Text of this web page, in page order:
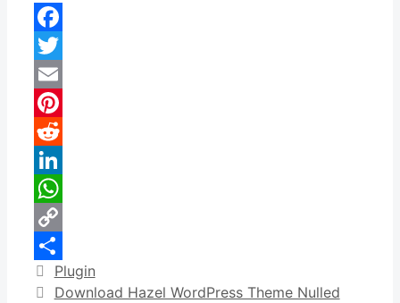
Facebook
Twitter
Email
Pinterest
Reddit
LinkedIn
WhatsApp
Copy
Link
ShareCategories
Plugin
Download Hazel WordPress Theme Nulled